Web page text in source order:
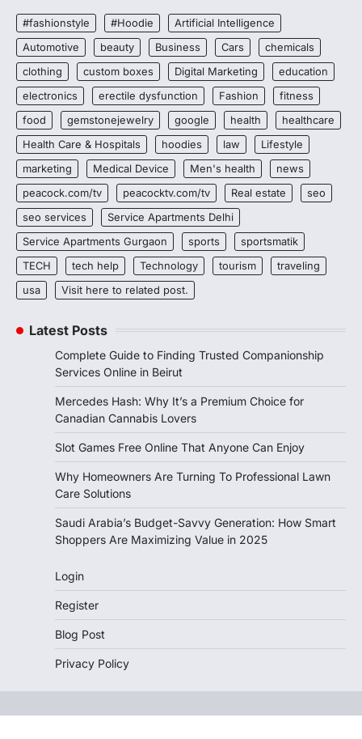
#fashionstyle #Hoodie
Artificial Intelligence
Automotive
beauty Business Cars
chemicals
clothing
custom boxes Digital Marketing
education
electronics
erectile dysfunction Fashion
fitness
food
gemstonejewelry google health
healthcare
Health Care & Hospitals
hoodies law
Lifestyle
marketing
Medical Device Men's health
news
peacock.com/tv
peacocktv.com/tv Real estate
seo
seo services
Service Apartments Delhi
Service Apartments Gurgaon
sports
sportsmatik
TECH
tech help Technology tourism
traveling
usa
Visit here to related post.
Latest Posts
Complete Guide to Finding Trusted Companionship
Services Online in Beirut
Mercedes Hash: Why It’s a Premium Choice for
Canadian Cannabis Lovers
Slot Games Free Online That Anyone Can Enjoy
Why Homeowners Are Turning To Professional Lawn
Care Solutions
Saudi Arabia’s Budget-Savvy Generation: How Smart
Shoppers Are Maximizing Value in 2025
Login
Register
Blog Post
Privacy Policy